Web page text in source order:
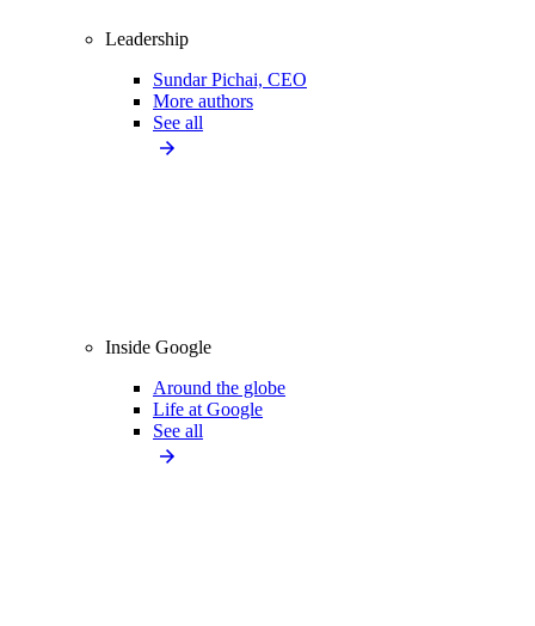
Leadership
Sundar Pichai, CEO
More authors
See all
Inside Google
Around the globe
Life at Google
See all